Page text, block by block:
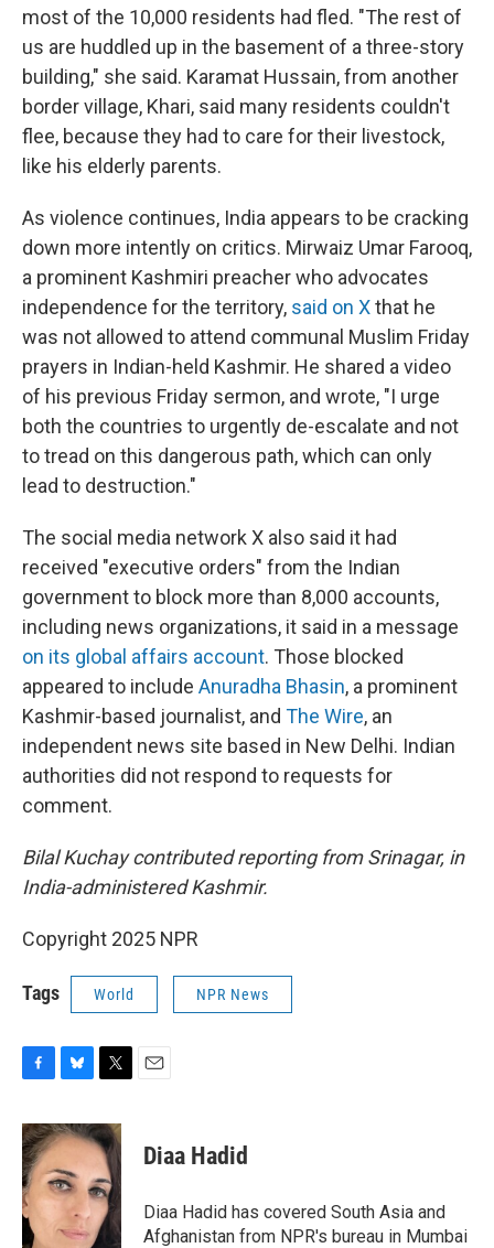
most of the 10,000 residents had fled. "The rest of
us are huddled up in the basement of a three-story
building," she said. Karamat Hussain, from another
border village, Khari, said many residents couldn't
flee, because they had to care for their livestock,
like his elderly parents.
As violence continues, India appears to be cracking
down more intently on critics. Mirwaiz Umar Farooq,
a prominent Kashmiri preacher who advocates
independence for the territory, said on Xthat he
was not allowed to attend communal Muslim Friday
prayers in Indian-held Kashmir. He shared a video
of his previous Friday sermon, and wrote, "I urge
both the countries to urgently de-escalate and not
to tread on this dangerous path, which can only
lead to destruction."
The social media network X also said it had
received "executive orders" from the Indian
government to block more than 8,000 accounts,
including news organizations, it said in a message
on its global affairs account. Those blocked
appeared to include Anuradha Bhasin, a prominent
Kashmir-based journalist, and The Wire, an
independent news site based in New Delhi. Indian
authorities did not respond to requests for
comment.
Bilal Kuchay contributed reporting from Srinagar, in
India-administered Kashmir.
Copyright 2025 NPR
Tags World NPR News
c
e
b
o
o
k
u
e
s
k
y
i
t
t
e
r
Diaa Hadid
Diaa Hadid has covered South Asia and
Afghanistan from NPR's bureau in Mumbai